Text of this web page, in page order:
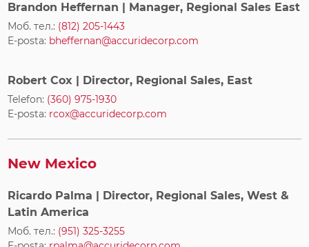
Brandon Heffernan | Manager, Regional Sales East
Моб. тел.: (812) 205-1443
E-posta: bheffernan@accuridecorp.com
Robert Cox | Director, Regional Sales, East
Telefon: (360) 975-1930
E-posta: rcox@accuridecorp.com
New Mexico
Ricardo Palma | Director, Regional Sales, West &
Latin America
Моб. тел.: (951) 325-3255